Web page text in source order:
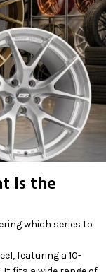
Is the
which series to
featuring a 10-